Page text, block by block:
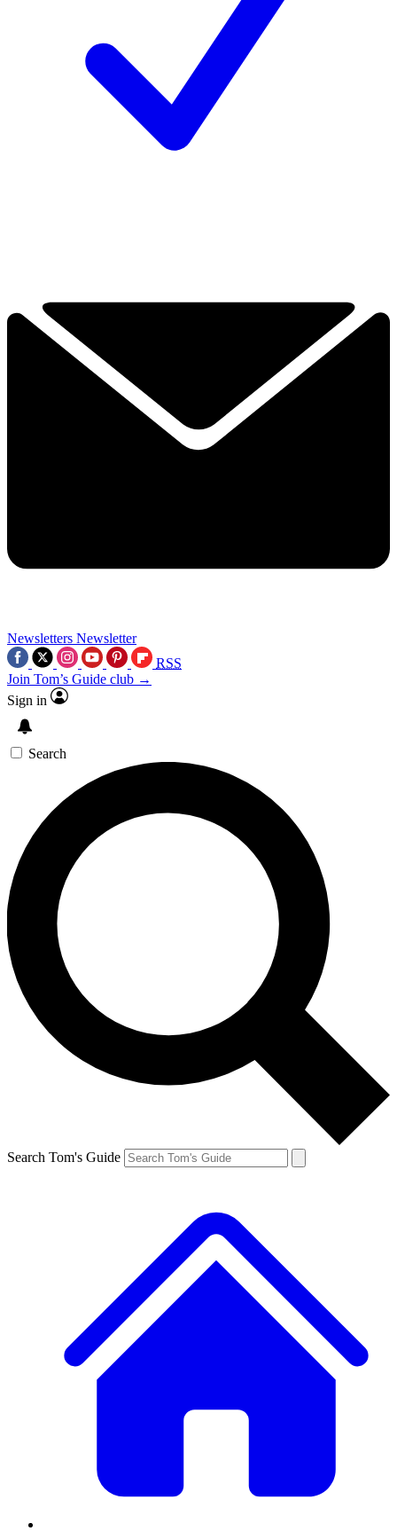
Newsletters Newsletter
RSS
Join Tom’s Guide club →
Sign in
Search
Search Tom's Guide